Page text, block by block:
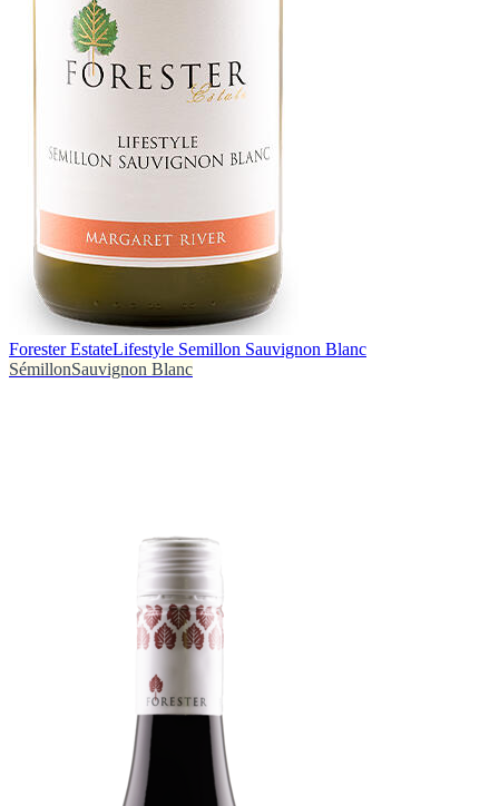
Forester EstateLifestyle Semillon Sauvignon Blanc
SémillonSauvignon Blanc